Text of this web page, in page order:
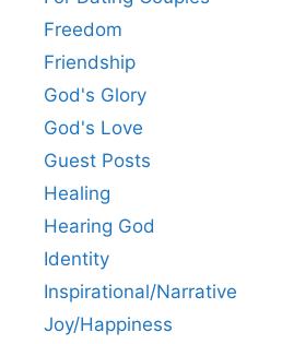
Freedom
Friendship
God's Glory
God's Love
Guest Posts
Healing
Hearing God
Identity
Inspirational/Narrative
Joy/Happiness